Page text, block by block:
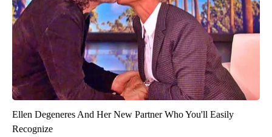
Ellen Degeneres And Her New Partner Who You'll Easily
Recognize